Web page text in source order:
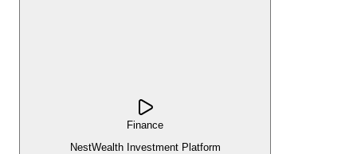
Finance
NestWealth Investment Platform